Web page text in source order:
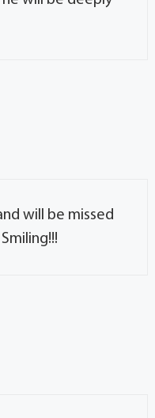
will be missed